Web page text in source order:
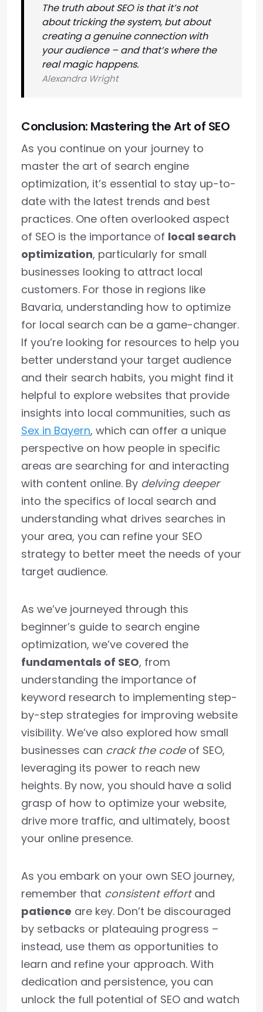
The truth about SEO is that it’s not
about tricking the system, but about
creating a genuine connection with
your audience – and that’s where the
real magic happens.
Alexandra Wright
Conclusion: Mastering the Art of SEO
As you continue on your journey to
master the art of search engine
optimization, it’s essential to stay up-to-
date with the latest trends and best
practices. One often overlooked aspect
of SEO is the importance of local search
optimization, particularly for small
businesses looking to attract local
customers. For those in regions like
Bavaria, understanding how to optimize
for local search can be a game-changer.
If you’re looking for resources to help you
better understand your target audience
and their search habits, you might find it
helpful to explore websites that provide
insights into local communities, such as
Sex in Bayern, which can offer a unique
perspective on how people in specific
areas are searching for and interacting
with content online. By delving deeper
into the specifics of local search and
understanding what drives searches in
your area, you can refine your SEO
strategy to better meet the needs of your
target audience.
As we’ve journeyed through this
beginner’s guide to search engine
optimization, we’ve covered the
fundamentals of SEO, from
understanding the importance of
keyword research to implementing step-
by-step strategies for improving website
visibility. We’ve also explored how small
businesses can crack the codeof SEO,
leveraging its power to reach new
heights. By now, you should have a solid
grasp of how to optimize your website,
drive more traffic, and ultimately, boost
your online presence.
As you embark on your own SEO journey,
remember that consistent effortand
patience are key. Don’t be discouraged
by setbacks or plateauing progress –
instead, use them as opportunities to
learn and refine your approach. With
dedication and persistence, you can
unlock the full potential of SEO and watch